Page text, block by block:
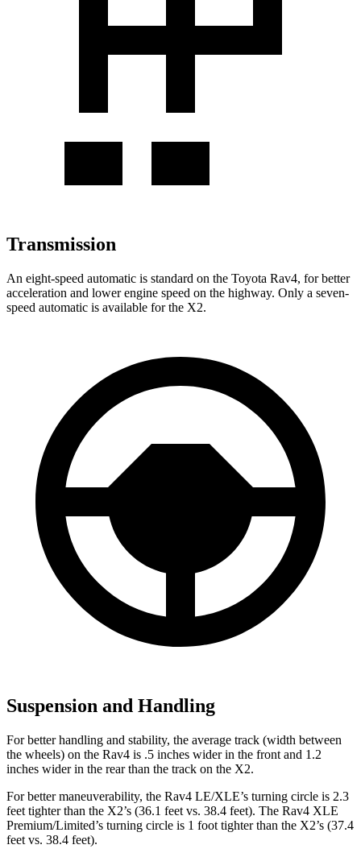
Transmission
An eight-speed automatic is standard on the Toyota Rav4, for better
acceleration and lower engine speed on the highway. Only a seven-
speed automatic is available for the X2.
Suspension and Handling
For better handling and stability, the average track (width between
the wheels) on the Rav4 is .5 inches wider in the front and 1.2
inches wider in the rear than the track on the X2.
For better maneuverability, the Rav4 LE/XLE’s turning circle is 2.3
feet tighter than the X2’s (36.1 feet vs. 38.4 feet). The Rav4 XLE
Premium/Limited’s turning circle is 1 foot tighter than the X2’s (37.4
feet vs. 38.4 feet).